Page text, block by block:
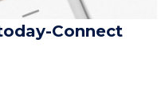
Connect